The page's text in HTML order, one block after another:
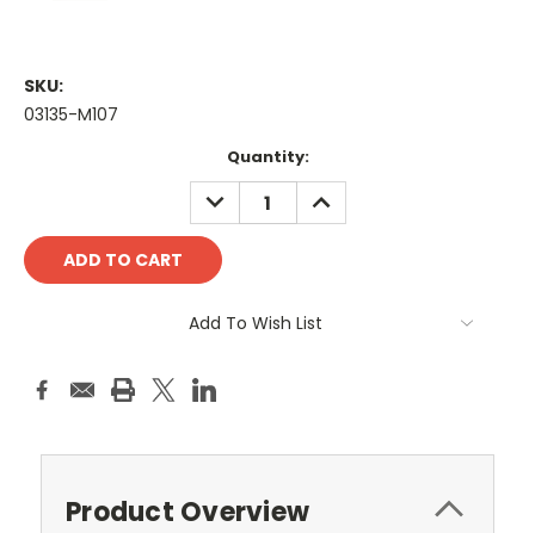
SKU:
03135-M107
Quantity:
DECREASE
QUANTITY:
INCREASE
QUANTITY:
Add To Wish List
Product Overview